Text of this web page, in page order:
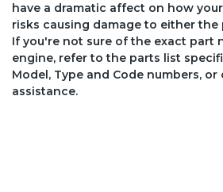
have a dramatic affect on how
risks causing damage to either the
If you're not sure of the exact part
engine, refer to the parts list
Model, Type and Code numbers,
assistance.